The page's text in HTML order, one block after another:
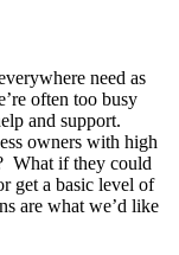
need as
often too busy
and support.
owners with high
What if they could
get a basic level of
are what we’d like